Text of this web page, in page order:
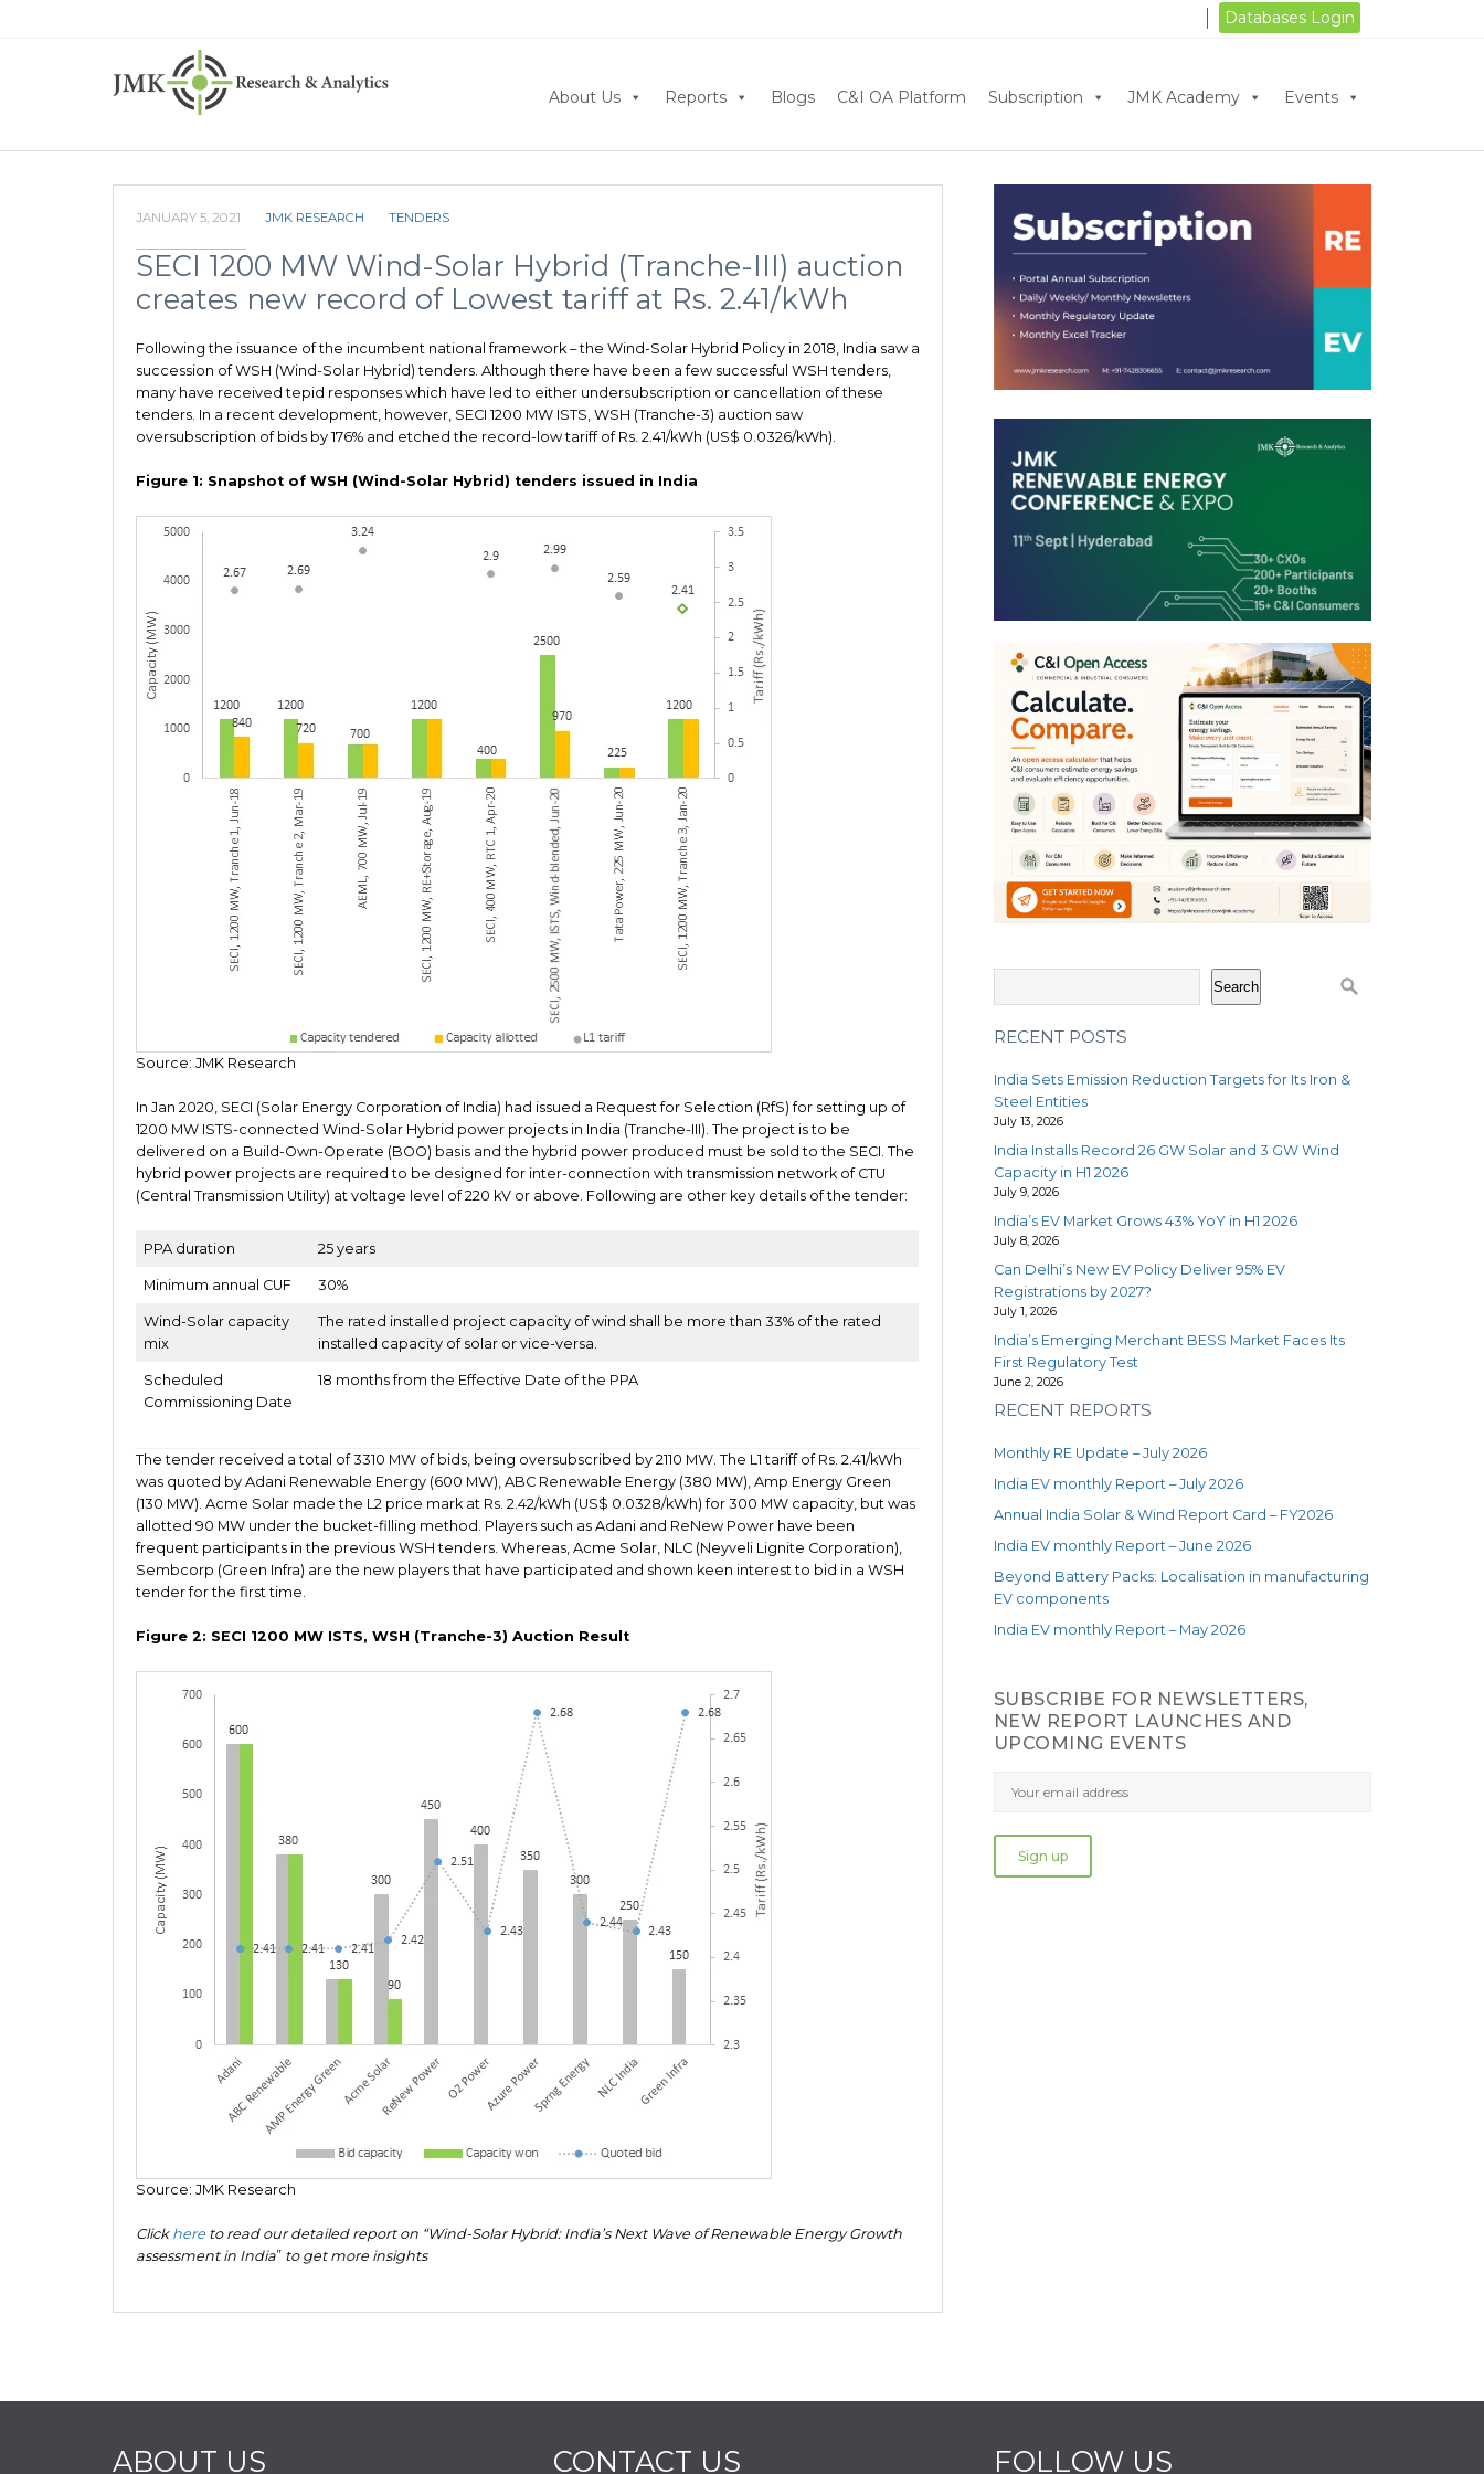
Databases Login
About Us Reports Blogs C&I OA Platform Subscription JMK Academy Events
JANUARY 5, 2021 JMK RESEARCH TENDERS
SECI 1200 MW Wind-Solar Hybrid (Tranche-III) auction
creates new record of Lowest tariff at Rs. 2.41/kWh
Following the issuance of the incumbent national framework – the Wind-Solar Hybrid Policy in 2018, India saw a
succession of WSH (Wind-Solar Hybrid) tenders. Although there have been a few successful WSH tenders,
many have received tepid responses which have led to either undersubscription or cancellation of these
tenders. In a recent development, however, SECI 1200 MW ISTS, WSH (Tranche-3) auction saw
oversubscription of bids by 176% and etched the record-low tariff of Rs. 2.41/kWh (US$ 0.0326/kWh).
Figure 1: Snapshot of WSH (Wind-Solar Hybrid) tenders issued in India
Source: JMK Research
In Jan 2020, SECI (Solar Energy Corporation of India) had issued a Request for Selection (RfS) for setting up of
1200 MW ISTS-connected Wind-Solar Hybrid power projects in India (Tranche-III). The project is to be
delivered on a Build-Own-Operate (BOO) basis and the hybrid power produced must be sold to the SECI. The
hybrid power projects are required to be designed for inter-connection with transmission network of CTU
(Central Transmission Utility) at voltage level of 220 kV or above. Following are other key details of the tender:
PPA duration 25 years
Minimum annual CUF 30%
Wind-Solar capacity
mix
The rated installed project capacity of wind shall be more than 33% of the rated
installed capacity of solar or vice-versa.
Scheduled
Commissioning Date
18 months from the Effective Date of the PPA
The tender received a total of 3310 MW of bids, being oversubscribed by 2110 MW. The L1 tariff of Rs. 2.41/kWh
was quoted by Adani Renewable Energy (600 MW), ABC Renewable Energy (380 MW), Amp Energy Green
(130 MW). Acme Solar made the L2 price mark at Rs. 2.42/kWh (US$ 0.0328/kWh) for 300 MW capacity, but was
allotted 90 MW under the bucket-filling method. Players such as Adani and ReNew Power have been
frequent participants in the previous WSH tenders. Whereas, Acme Solar, NLC (Neyveli Lignite Corporation),
Sembcorp (Green Infra) are the new players that have participated and shown keen interest to bid in a WSH
tender for the first time.
Figure 2: SECI 1200 MW ISTS, WSH (Tranche-3) Auction Result
Source: JMK Research
Click here to read our detailed report on “Wind-Solar Hybrid: India’s Next Wave of Renewable Energy Growth
assessment in India” to get more insights
Search
RECENT POSTS
India Sets Emission Reduction Targets for Its Iron &
Steel Entities
July 13, 2026
India Installs Record 26 GW Solar and 3 GW Wind
Capacity in H1 2026
July 9, 2026
India’s EV Market Grows 43% YoY in H1 2026
July 8, 2026
Can Delhi’s New EV Policy Deliver 95% EV
Registrations by 2027?
July 1, 2026
India’s Emerging Merchant BESS Market Faces Its
First Regulatory Test
June 2, 2026
RECENT REPORTS
Monthly RE Update – July 2026
India EV monthly Report – July 2026
Annual India Solar & Wind Report Card – FY2026
India EV monthly Report – June 2026
Beyond Battery Packs: Localisation in manufacturing
EV components
India EV monthly Report – May 2026
SUBSCRIBE FOR NEWSLETTERS,
NEW REPORT LAUNCHES AND
UPCOMING EVENTS
ABOUT US CONTACT US FOLLOW US